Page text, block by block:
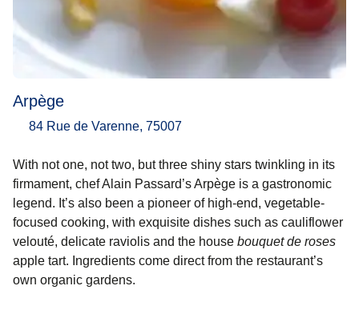
Arpège
84 Rue de Varenne, 75007
With not one, not two, but three shiny stars twinkling in its
firmament, chef Alain Passard’s Arpège is a gastronomic
legend. It’s also been a pioneer of high-end, vegetable-
focused cooking, with exquisite dishes such as cauliflower
velouté, delicate raviolis and the house bouquet de roses
apple tart. Ingredients come direct from the restaurant’s
own organic gardens.